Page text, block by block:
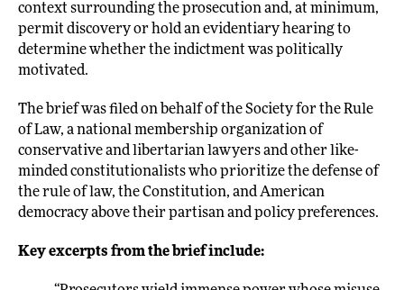
context surrounding the prosecution and, at minimum,
permit discovery or hold an evidentiary hearing to
determine whether the indictment was politically
motivated.
The brief was filed on behalf of the Society for the Rule
of Law, a national membership organization of
conservative and libertarian lawyers and other like-
minded constitutionalists who prioritize the defense of
the rule of law, the Constitution, and American
democracy above their partisan and policy preferences.
Key excerpts from the brief include: